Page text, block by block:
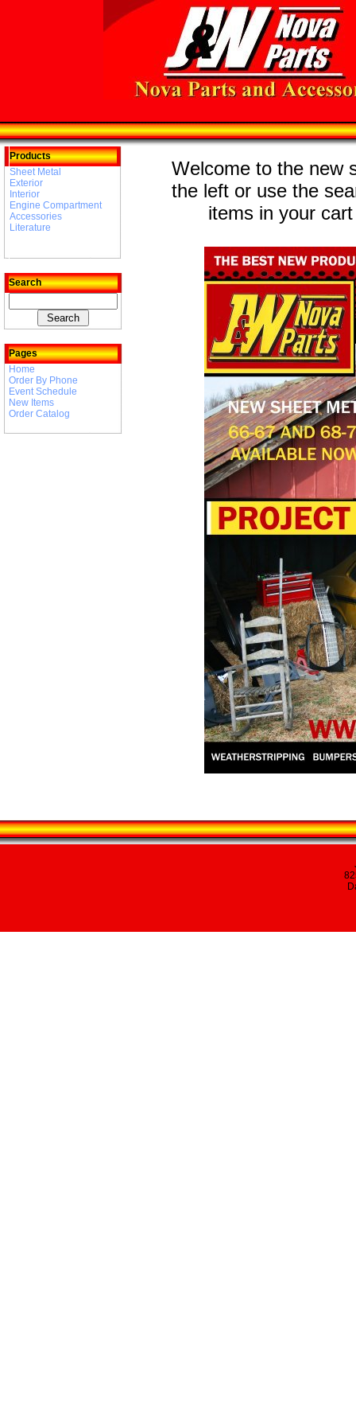
Products
Sheet Metal
Exterior
Interior
Engine Compartment
Accessories
Literature
Search
Pages
Home
Order By Phone
Event Schedule
New Items
Order Catalog
Welcome to the new
the left or use the
items in your